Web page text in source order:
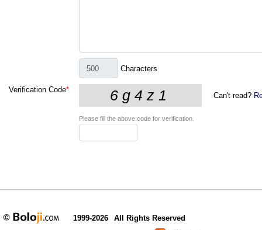
Characters
Verification Code*
Can't read?
Please fill the above code for verification.
1999-2026 All Rights Reserved